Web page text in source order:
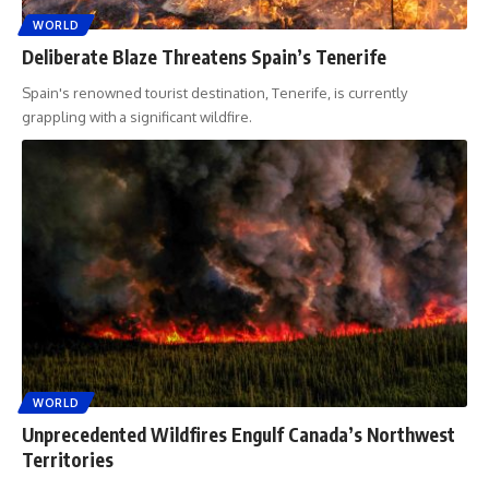
WORLD
Deliberate Blaze Threatens Spain’s Tenerife
Spain's renowned tourist destination, Tenerife, is currently
grappling with a significant wildfire.
WORLD
Unprecedented Wildfires Engulf Canada’s Northwest
Territories